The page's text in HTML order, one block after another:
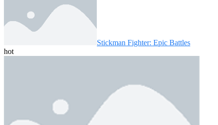
Stickman Fighter: Epic Battles
hot